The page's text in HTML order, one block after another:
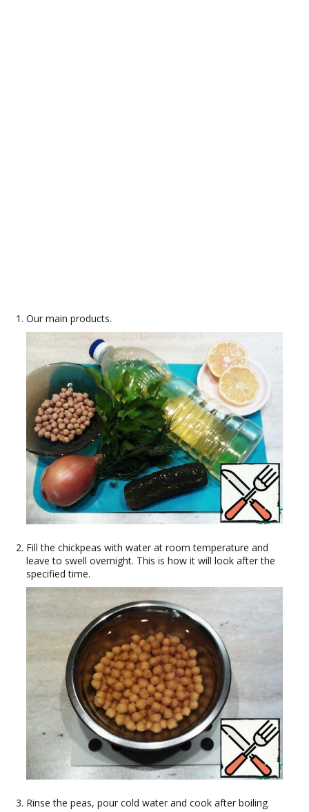
Our main products.
Fill the chickpeas with water at room temperature and
leave to swell overnight. This is how it will look after the
specified time.
Rinse the peas, pour cold water and cook after boiling